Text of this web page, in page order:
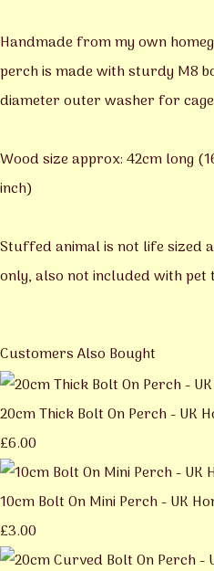
Handmade from my own
perch is made with sturdy M8
diameter outer washer for
Wood size approx: 42cm long
inch)
Stuffed animal is not life sized
only, also not included with pet
Customers Also Bought
20cm Thick Bolt On Perch - UK
£6.00
10cm Bolt On Mini Perch - UK
£3.00